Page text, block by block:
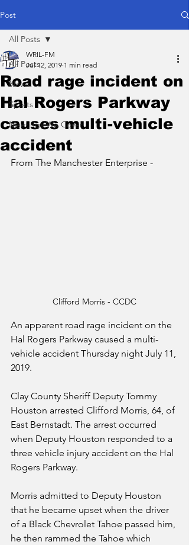
Post
All Posts
News
Sports
Meetings We Cover
All Posts
Road rage incident on
Hal Rogers Parkway
causes multi-vehicle
accident
WRIL-FM
Jul 12, 2019 1 min read
From The Manchester Enterprise -
Clifford Morris - CCDC
An apparent road rage incident on the
Hal Rogers Parkway caused a multi-
vehicle accident Thursday night July 11,
2019.
Clay County Sheriff Deputy Tommy
Houston arrested Clifford Morris, 64, of
East Bernstadt. The arrest occurred
when Deputy Houston responded to a
three vehicle injury accident on the Hal
Rogers Parkway.
Morris admitted to Deputy Houston
that he became upset when the driver
of a Black Chevrolet Tahoe passed him,
he then rammed the Tahoe which